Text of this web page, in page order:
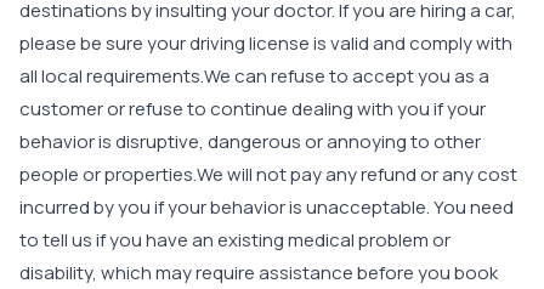
destinations by insulting your doctor. If you are hiring a car,
please be sure your driving license is valid and comply with
all local requirements.We can refuse to accept you as a
customer or refuse to continue dealing with you if your
behavior is disruptive, dangerous or annoying to other
people or properties.We will not pay any refund or any cost
incurred by you if your behavior is unacceptable. You need
to tell us if you have an existing medical problem or
disability, which may require assistance before you book